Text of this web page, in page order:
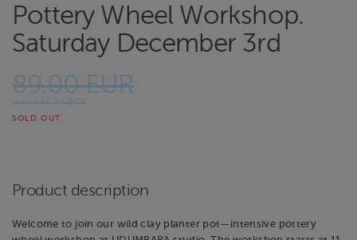
Pottery Wheel Workshop.
Saturday December 3rd
89.00 EUR
Incl. VAT 24.00%
SOLD OUT
Product description
Welcome to join our wild clay planter pot—intensive pottery